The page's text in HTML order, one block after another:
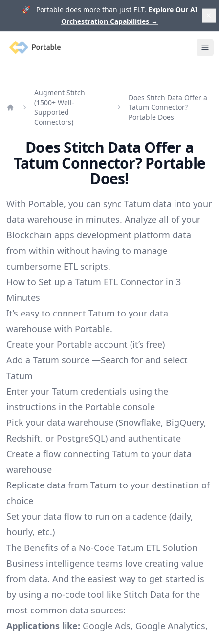
🚀 Portable does more than just ELT. Explore Our AI
Orchestration Capabilities →
Portable
Augment Stitch
(1500+ Well-
Supported
Connectors)
Does Stitch Data Offer a
Tatum Connector?
Portable Does!
Does Stitch Data Offer a
Tatum Connector? Portable
Does!
With Portable, you can sync Tatum data into your
data warehouse in minutes. Analyze all of your
Blockchain apps development platform data
from within without having to manage
cumbersome ETL scripts.
How to Set up a Tatum ETL Connector in 3
Minutes
It’s easy to connect Tatum to your data
warehouse with Portable.
Create your Portable account (it’s free)
Add a Tatum source —Search for and select
Tatum
Enter your Tatum credentials using the
instructions in the Portable console
Pick your data warehouse (Snowflake, BigQuery,
Redshift, or PostgreSQL) and authenticate
Create a flow connecting Tatum to your data
warehouse
Replicate data from Tatum to your destination of
choice
Set your data flow to run on a cadence (daily,
hourly, etc.)
The Benefits of a No-Code Tatum ETL Solution
Business intelligence teams love creating value
from data. And the easiest way to get started is
by using a no-code tool like Stitch Data for the
most common data sources:
Applications like: Google Ads, Google Analytics,